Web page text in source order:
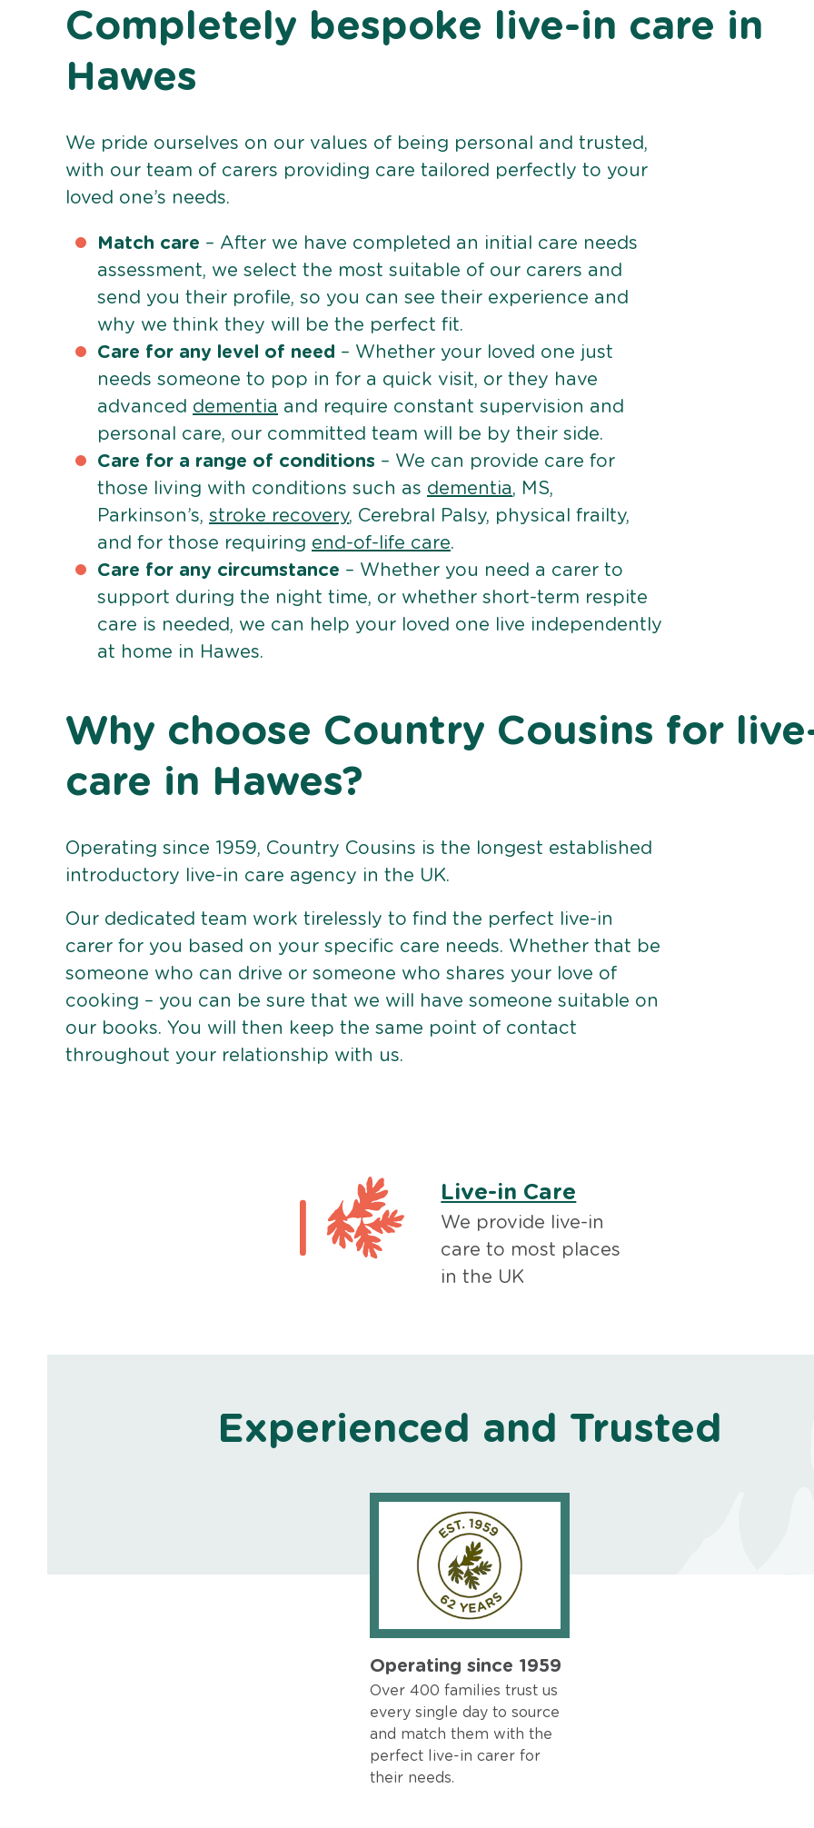
Completely bespoke live-in care in
Hawes
We pride ourselves on our values of being personal and trusted,
with our team of carers providing care tailored perfectly to your
loved one’s needs.
Match care – After we have completed an initial care needs
assessment, we select the most suitable of our carers and
send you their profile, so you can see their experience and
why we think they will be the perfect fit.
Care for any level of need – Whether your loved one just
needs someone to pop in for a quick visit, or they have
advanced dementia and require constant supervision and
personal care, our committed team will be by their side.
Care for a range of conditions – We can provide care for
those living with conditions such as dementia, MS,
Parkinson’s, stroke recovery, Cerebral Palsy, physical frailty,
and for those requiring end-of-life care.
Care for any circumstance – Whether you need a carer to
support during the night time, or whether short-term respite
care is needed, we can help your loved one live independently
at home in Hawes.
Why choose Country Cousins for
care in Hawes?
Operating since 1959, Country Cousins is the longest established
introductory live-in care agency in the UK.
Our dedicated team work tirelessly to find the perfect live-in
carer for you based on your specific care needs. Whether that be
someone who can drive or someone who shares your love of
cooking – you can be sure that we will have someone suitable on
our books. You will then keep the same point of contact
throughout your relationship with us.
Live-in Care
We provide live-in
care to most places
in the UK
Experienced and Trusted
Operating since 1959
Over 400 families trust us
every single day to source
and match them with the
perfect live-in carer for
their needs.